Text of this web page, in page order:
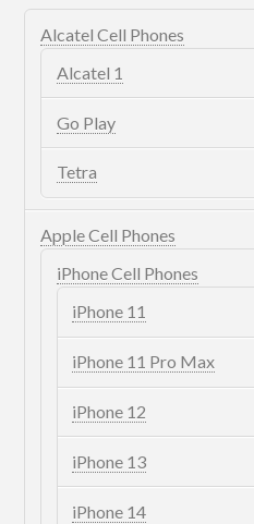
Alcatel Cell Phones
Alcatel 1
Go Play
Tetra
Apple Cell Phones
iPhone Cell Phones
iPhone 11
iPhone 11 Pro Max
iPhone 12
iPhone 13
iPhone 14